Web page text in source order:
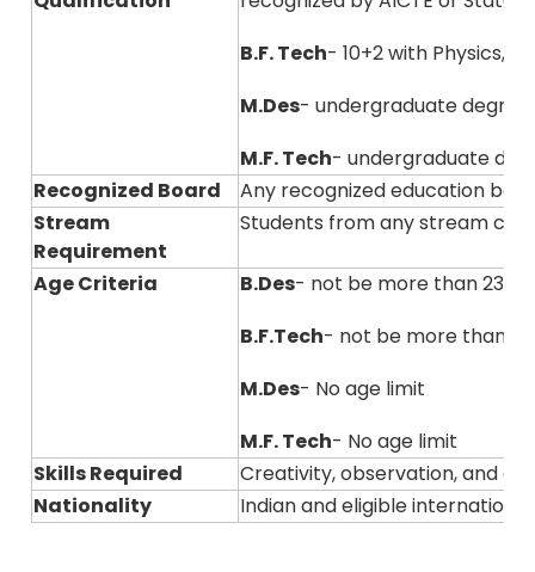
B.F. Tech- 10+2 with Physics,
M.Des- undergraduate degree
M.F. Tech- undergraduate
Recognized Board
Any recognized education
Stream
Requirement
Students from any stream
Age Criteria B.Des- not be more than 23
B.F.Tech- not be more than
M.Des- No age limit
M.F. Tech- No age limit
Skills Required
Creativity, observation, and
Nationality
Indian and eligible